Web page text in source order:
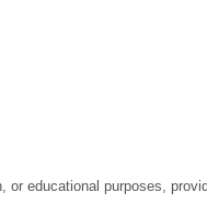
or educational purposes,